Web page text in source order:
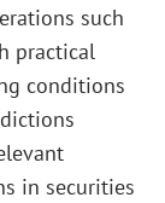
such
practical
conditions
in securities